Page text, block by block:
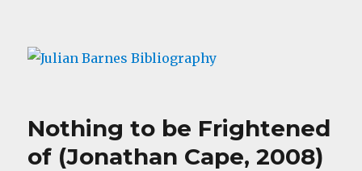
Julian Barnes Bibliography
Nothing to be Frightened
of (Jonathan Cape, 2008)